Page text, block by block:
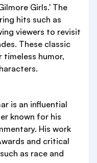
Girls.' The
hits such as
viewers to revisit
These classic
timeless humor,
is an influential
known for his
His work
and critical
as race and